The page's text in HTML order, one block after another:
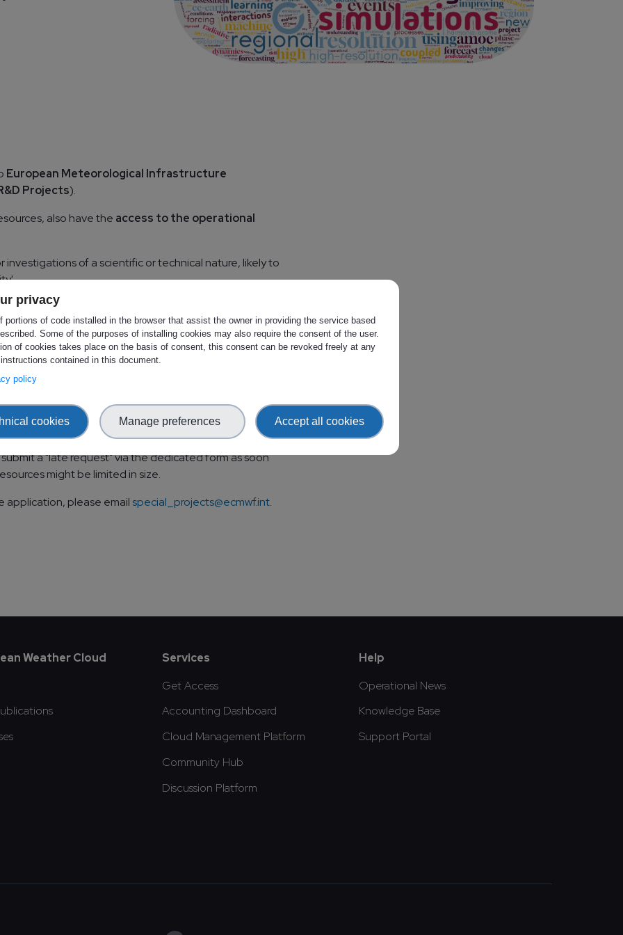
European Meteorological Infrastructure
Projects).
also have the access to the operational
investigations of a scientific or technical nature, likely to
States may apply for resources as a EMI R&D
suitable for projects which are undertaken in
or internationally.
your resource requirements and add a section
request.
submit the applications, see:
The EMI R&D Projects
a "late request" via the dedicated form as soon
might be limited in size.
application, please email special_projects@ecmwf.int.
Weather Cloud
Services
Get Access
Accounting Dashboard
Cloud Management Platform
Community Hub
Discussion Platform
Help
Operational News
Knowledge Base
Support Portal
privacy
portions of code installed in the browser that assist the owner in providing the service based
Some of the purposes of installing cookies may also require the consent of the user.
of cookies takes place on the basis of consent, this consent can be revoked freely at any
contained in this document.
policy
cookies Manage preferences Accept all cookies